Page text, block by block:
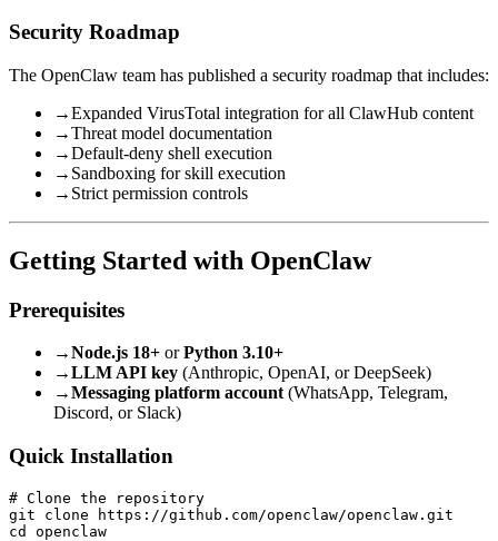
Security Roadmap
The OpenClaw team has published a security roadmap that includes:
→Expanded VirusTotal integration for all ClawHub content
→Threat model documentation
→Default-deny shell execution
→ Sandboxing for skill execution
→ Strict permission controls
Getting Started with OpenClaw
Prerequisites
→Node.js 18+ orPython 3.10+
→LLM API key (Anthropic, OpenAI, or DeepSeek)
→Messaging platform account(WhatsApp, Telegram,
Discord, or Slack)
Quick Installation
# Clone the repository
git clone https://github.com/openclaw/openclaw.git
cd openclaw